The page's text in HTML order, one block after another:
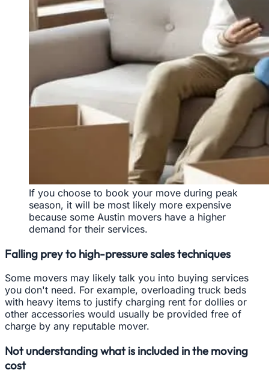
If you choose to book your move during peak
season, it will be most likely more expensive
because some Austin movers have a higher
demand for their services.
Falling prey to high-pressure sales techniques
Some movers may likely talk you into buying services
you don't need. For example, overloading truck beds
with heavy items to justify charging rent for dollies or
other accessories would usually be provided free of
charge by any reputable mover.
Not understanding what is included in the moving
cost